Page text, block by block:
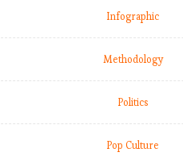
Infographic
Methodology
Politics
Pop Culture